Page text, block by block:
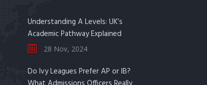
Understanding A Levels: UK’s
Academic Pathway Explained
28 Nov, 2024
Do Ivy Leagues Prefer AP or IB?